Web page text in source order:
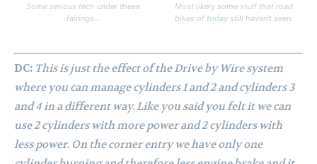
Some serious tech under these
fairings…
Most likely some stuff that road
bikes of today still haven’t seen.
DC: This is just the effect of the Drive by Wire system
where you can manage cylinders 1 and 2 and cylinders 3
and 4 in a different way. Like you said you felt it we can
use 2 cylinders with more power and 2 cylinders with
less power. On the corner entry we have only one